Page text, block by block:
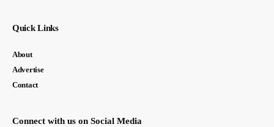
Quick Links
About
Advertise
Contact
Connect with us on Social Media